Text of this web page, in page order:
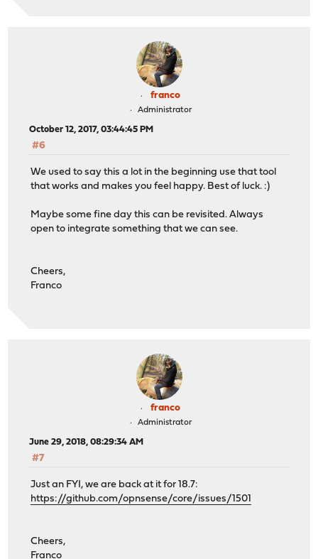
franco
Administrator
October 12, 2017, 03:44:45 PM
#6
We used to say this a lot in the beginning use that tool
that works and makes you feel happy. Best of luck. :)
Maybe some fine day this can be revisited. Always
open to integrate something that we can see.
Cheers,
Franco
franco
Administrator
June 29, 2018, 08:29:34 AM
#7
Just an FYI, we are back at it for 18.7:
https://github.com/opnsense/core/issues/1501
Cheers,
Franco